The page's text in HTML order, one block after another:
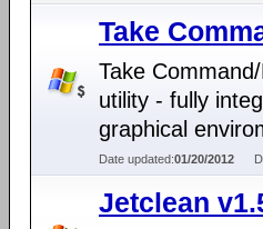
Take
Take
utility - fully
graphical
Date updated:01/20/2012
Jetclean